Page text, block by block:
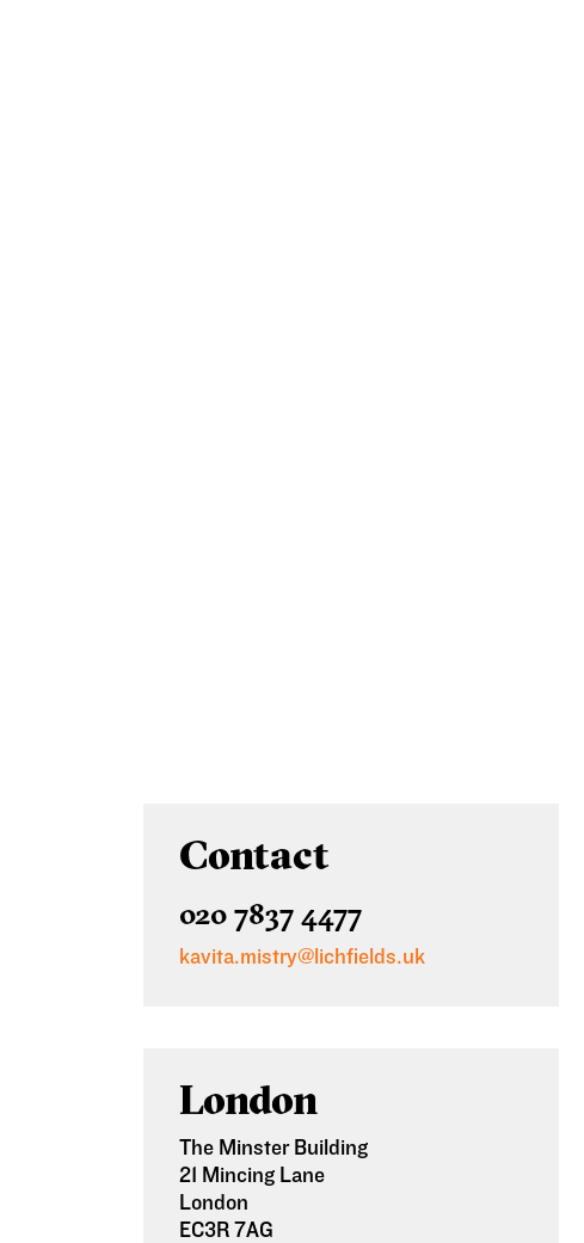
Contact
020 7837 4477
kavita.mistry@lichfields.uk
London
The Minster Building
21 Mincing Lane
London
EC3R 7AG